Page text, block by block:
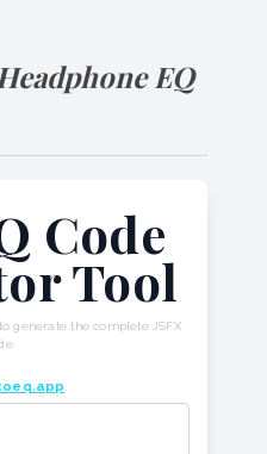
EQ
Code
Tool
to generate the complete JSFX